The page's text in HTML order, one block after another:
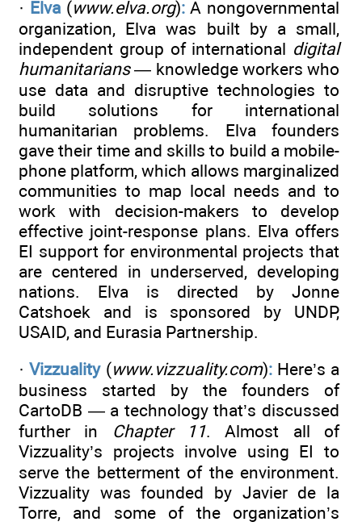
· Elva(www.elva.org):A nongovernmental
organization, Elva was built by a small,
independent group of international digital
humanitarians— knowledge workers who
use data and disruptive technologies to
build solutions for international
humanitarian problems. Elva founders
gave their time and skills to build a mobile-
phone platform, which allows marginalized
communities to map local needs and to
work with decision-makers to develop
effective joint-response plans. Elva offers
EI support for environmental projects that
are centered in underserved, developing
nations. Elva is directed by Jonne
Catshoek and is sponsored by UNDP,
USAID, and Eurasia Partnership.
·Vizzuality(www.vizzuality.com):Here’s a
business started by the founders of
CartoDB — a technology that’s discussed
further in Chapter 11. Almost all of
Vizzuality’s projects involve using EI to
serve the betterment of the environment.
Vizzuality was founded by Javier de la
Torre, and some of the organization’s